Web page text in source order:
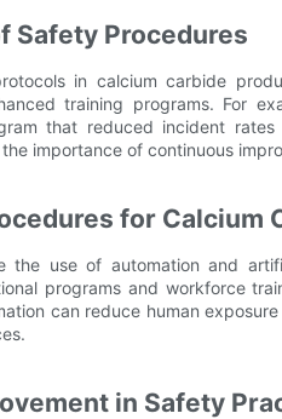
Safety Procedures
in calcium carbide
training programs. For
that reduced incident
importance of continuous
for Calcium
the use of automation and
programs and workforce
can reduce human
in Safety